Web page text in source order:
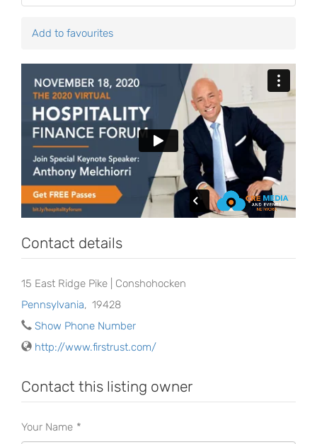
Add to favourites
Contact details
15 East Ridge Pike | Conshohocken
Pennsylvania, 19428
Show Phone Number
http://www.firstrust.com/
Contact this listing owner
Your Name *